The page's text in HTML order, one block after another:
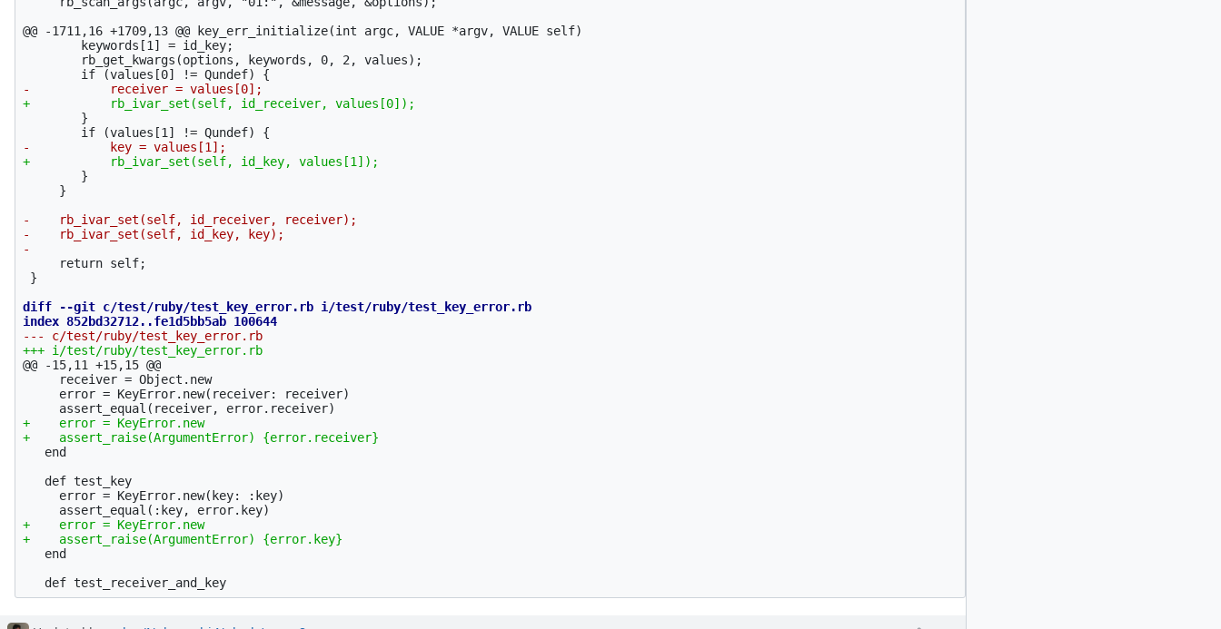
@@ -1711,16 +1709,13 @@ key_err_initialize(int argc, VALUE *argv, VALUE self)
     }
-    rb_ivar_set(self, id_receiver, receiver);
-    rb_ivar_set(self, id_key, key);
     return self;
}
diff --git c/test/ruby/test_key_error.rb i/test/ruby/test_key_error.rb
@@ -15,11 +15,15 @@
     receiver = Object.new
     error = KeyError.new(receiver: receiver)
+    error = KeyError.new
   end
   def test_key
     error = KeyError.new(key: :key)
+    error = KeyError.new
   end